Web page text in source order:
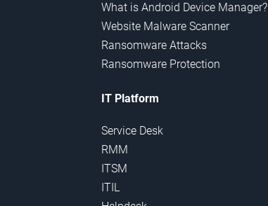
What is Android Device Manager?
Website Malware Scanner
Ransomware Attacks
Ransomware Protection
IT Platform
Service Desk
RMM
ITSM
ITIL